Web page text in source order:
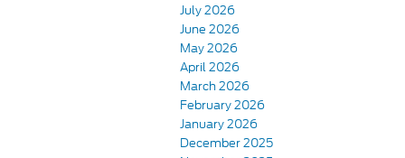
July 2026
June 2026
May 2026
April 2026
March 2026
February 2026
January 2026
December 2025